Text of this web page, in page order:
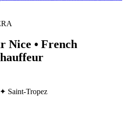
Nice • French
Saint-Tropez